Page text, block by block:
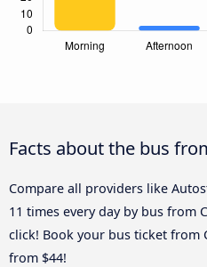
Facts about the bus
Compare all providers like
11 times every day by bus from
click! Book your bus ticket from
from $44!